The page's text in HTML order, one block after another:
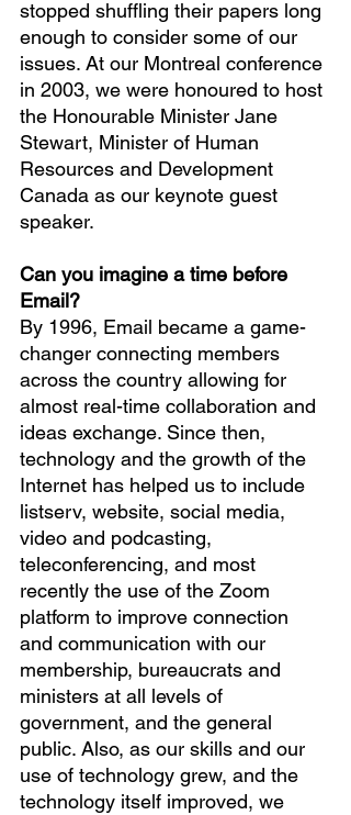
stopped shuffling their papers long
enough to consider some of our
issues. At our Montreal conference
in 2003, we were honoured to host
the Honourable Minister Jane
Stewart, Minister of Human
Resources and Development
Canada as our keynote guest
speaker.
Can you imagine a time before
Email?
By 1996, Email became a game-
changer connecting members
across the country allowing for
almost real-time collaboration and
ideas exchange. Since then,
technology and the growth of the
Internet has helped us to include
listserv, website, social media,
video and podcasting,
teleconferencing, and most
recently the use of the Zoom
platform to improve connection
and communication with our
membership, bureaucrats and
ministers at all levels of
government, and the general
public. Also, as our skills and our
use of technology grew, and the
technology itself improved, we